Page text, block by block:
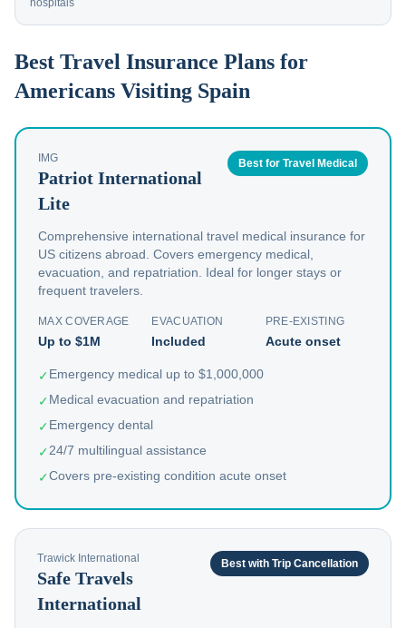
hospitals
Best Travel Insurance Plans for
Americans Visiting Spain
IMG
Patriot International
Lite
Best for Travel Medical
Comprehensive international travel medical insurance for
US citizens abroad. Covers emergency medical,
evacuation, and repatriation. Ideal for longer stays or
frequent travelers.
MAX COVERAGE
Up to $1M
EVACUATION
Included
PRE-EXISTING
Acute onset
✓Emergency medical up to $1,000,000
✓Medical evacuation and repatriation
✓Emergency dental
✓24/7 multilingual assistance
✓Covers pre-existing condition acute onset
Trawick International
Safe Travels
International
Best with Trip Cancellation